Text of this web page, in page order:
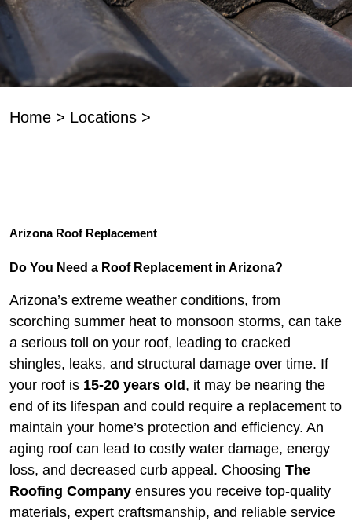
Home > Locations >
Arizona Roof Replacement
Do You Need a Roof Replacement in Arizona?
Arizona’s extreme weather conditions, from
scorching summer heat to monsoon storms, can take
a serious toll on your roof, leading to cracked
shingles, leaks, and structural damage over time. If
your roof is 15-20 years old, it may be nearing the
end of its lifespan and could require a replacement to
maintain your home’s protection and efficiency. An
aging roof can lead to costly water damage, energy
loss, and decreased curb appeal. Choosing The
Roofing Company ensures you receive top-quality
materials, expert craftsmanship, and reliable service